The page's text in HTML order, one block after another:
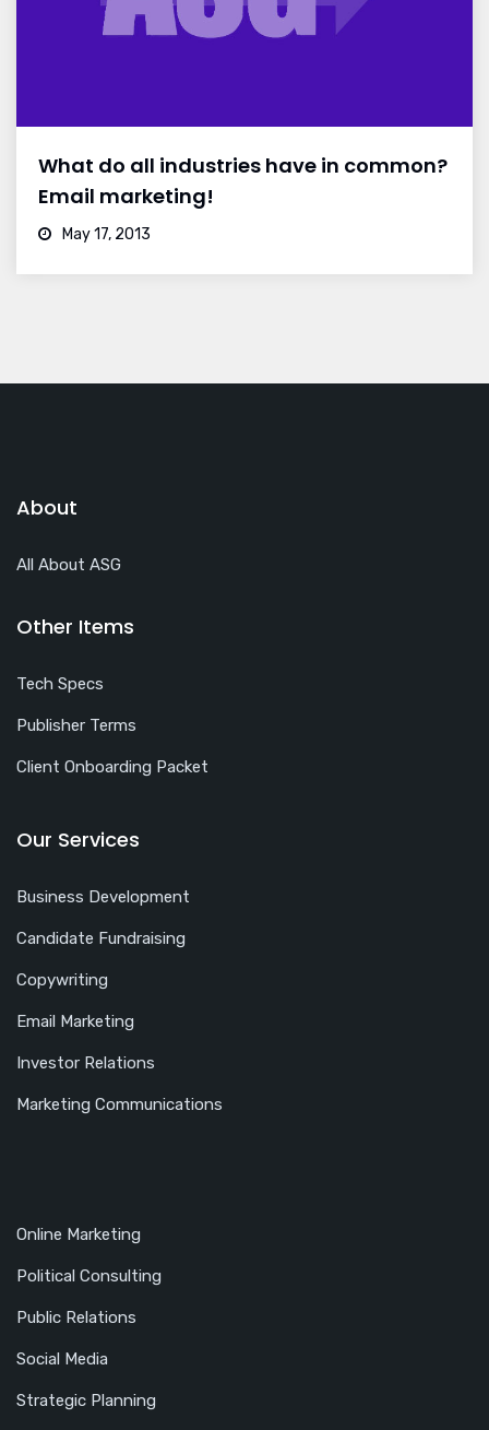
What do all industries have in common?
Email marketing!
May 17, 2013
About
All About ASG
Other Items
Tech Specs
Publisher Terms
Client Onboarding Packet
Our Services
Business Development
Candidate Fundraising
Copywriting
Email Marketing
Investor Relations
Marketing Communications
Online Marketing
Political Consulting
Public Relations
Social Media
Strategic Planning